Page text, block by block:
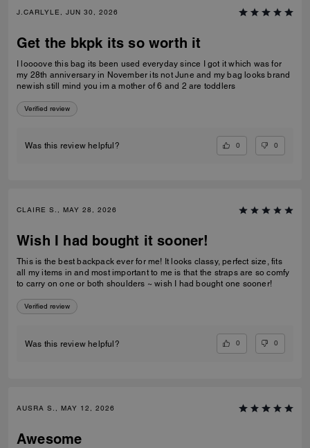
J.CARLYLE, JUN 30, 2026
Get the bkpk its so worth it
I loooove this bag its been used everyday since I got it which was for
my 28th anniversary in November its not June and my bag looks brand
newish still mind you im a mother of 6 and 2 are toddlers
Verified review
Was this review helpful? 0 0
CLAIRE S., MAY 28, 2026
Wish I had bought it sooner!
This is the best backpack ever for me! It looks classy, perfect size, fits
all my items in and most important to me is that the straps are so comfy
to carry on one or both shoulders ~ wish I had bought one sooner!
Verified review
Was this review helpful? 0 0
AUSRA S., MAY 12, 2026
Awesome